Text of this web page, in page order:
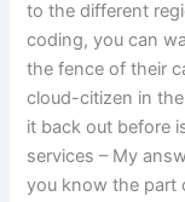
to the different
coding, you can
the fence of their
cloud-citizen in
it back out before
services – My
you know the